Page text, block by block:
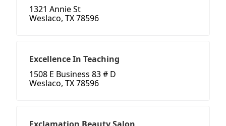
1321 Annie St
Weslaco, TX 78596
Excellence In Teaching
1508 E Business 83 # D
Weslaco, TX 78596